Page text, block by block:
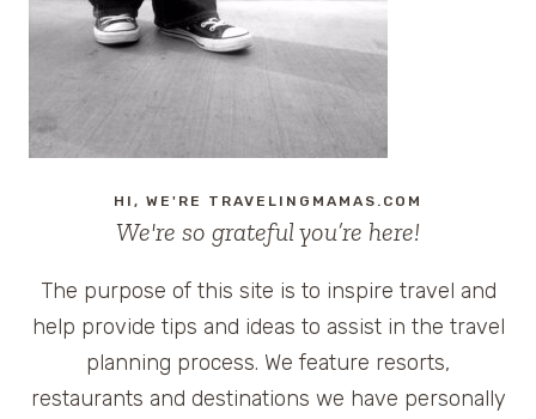
HI, WE'RE TRAVELINGMAMAS.COM
We're so grateful you’re here!
The purpose of this site is to inspire travel and
help provide tips and ideas to assist in the travel
planning process. We feature resorts,
restaurants and destinations we have personally